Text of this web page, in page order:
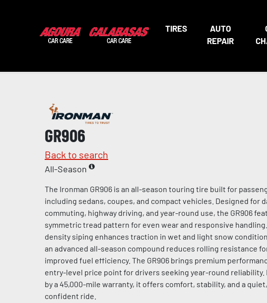
TIRES
AUTO
REPAIR
GR906
Back to search
All-Season
The Ironman GR906 is an all-season touring tire built for
including sedans, coupes, and compact vehicles. Designed for
commuting, highway driving, and year-round use, the GR906
symmetric tread pattern for even wear and responsive
density siping enhances traction in wet and light snow
an advanced all-season compound reduces rolling resistance
improved fuel efficiency. The GR906 brings premium
entry-level price point for drivers seeking year-round reliability.
by a 45,000-mile warranty, it offers comfort, stability, and a quiet,
confident ride.